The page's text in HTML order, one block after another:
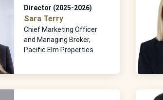
Director (2025-2026)
Sara Terry
Chief Marketing Officer
and Managing Broker,
Pacific Elm Properties